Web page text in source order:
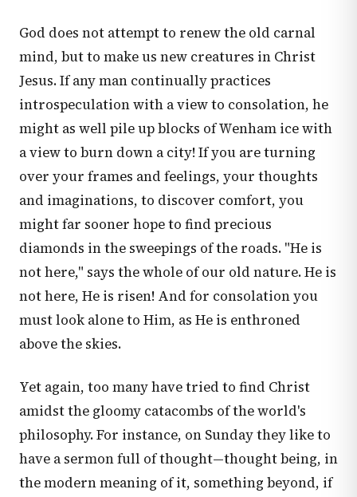
God does not attempt to renew the old carnal
mind, but to make us new creatures in Christ
Jesus. If any man continually practices
introspeculation with a view to consolation, he
might as well pile up blocks of Wenham ice with
a view to burn down a city! If you are turning
over your frames and feelings, your thoughts
and imaginations, to discover comfort, you
might far sooner hope to find precious
diamonds in the sweepings of the roads. "He is
not here," says the whole of our old nature. He is
not here, He is risen! And for consolation you
must look alone to Him, as He is enthroned
above the skies.
Yet again, too many have tried to find Christ
amidst the gloomy catacombs of the world's
philosophy. For instance, on Sunday they like to
have a sermon full of thought—thought being, in
the modern meaning of it, something beyond, if